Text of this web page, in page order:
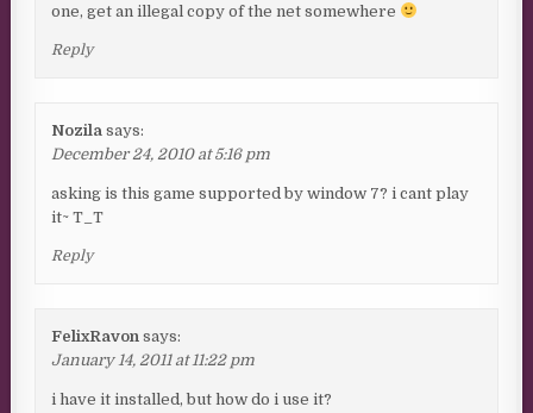
one, get an illegal copy of the net somewhere
Reply
Nozila says:
December 24, 2010 at 5:16 pm
asking is this game supported by window 7? i cant play
it~ T_T
Reply
FelixRavon says:
January 14, 2011 at 11:22 pm
i have it installed, but how do i use it?